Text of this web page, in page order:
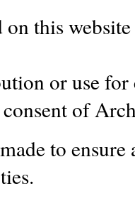
this
or use
of
to